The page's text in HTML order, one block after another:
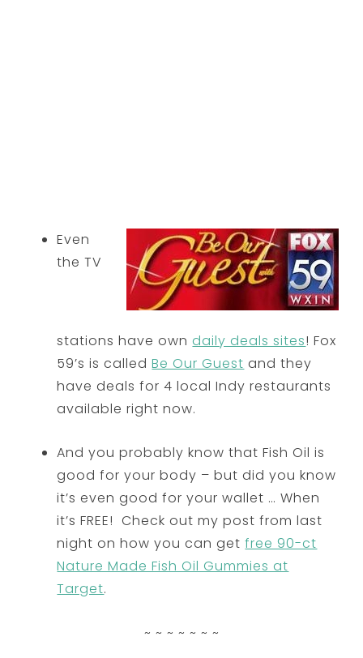
Even
the TV
stations have owndaily deals sites! Fox
59’s is calledBe Our Guest and they
have deals for 4 local Indy restaurants
available right now.
And you probably know that Fish Oil is
good for your body – but did you know
it’s even good for your wallet … When
it’s FREE! Check out my post from last
night on how you can getfree 90-ct
Nature Made Fish Oil Gummies at
Target.
~ ~ ~ ~ ~ ~ ~